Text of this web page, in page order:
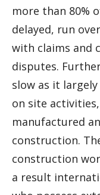
more than 80%
delayed, run
with claims and
disputes.
slow as it
on site
manufactured
construction.
construction
a result